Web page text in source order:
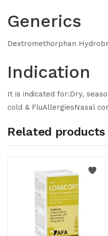
Generics
Dextromethorphan
Indication
It is indicated for:Dry,
cold & FluAllergiesNasal
Related products